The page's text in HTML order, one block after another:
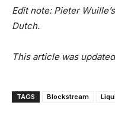
Edit note: Pieter
Dutch.
This article was
TAGS Blockstream